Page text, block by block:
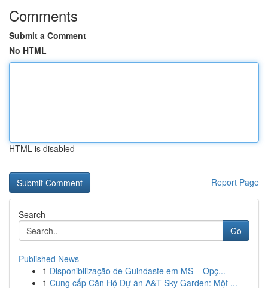
Comments
Submit a Comment
No HTML
HTML is disabled
Report Page
Search
Go
Published News
1 Disponibilização de Guindaste em MS – Opç...
1 Cung cấp Căn Hộ Dự án A&T Sky Garden: Một ...